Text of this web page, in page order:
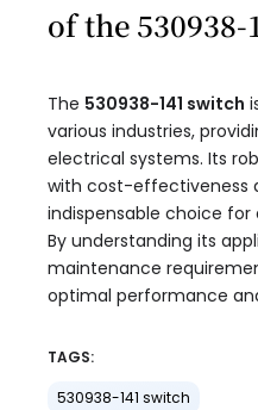
of the
The 530938-141 switch
various industries,
electrical systems. Its
with cost-effectiveness
indispensable choice
By understanding its
maintenance
optimal performance
TAGS:
530938-141 switch